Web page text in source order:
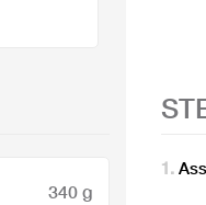
340 g